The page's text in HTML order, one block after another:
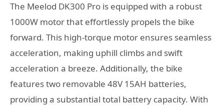
The Meelod DK300 Pro is equipped with a robust
1000W motor that effortlessly propels the bike
forward. This high-torque motor ensures seamless
acceleration, making uphill climbs and swift
acceleration a breeze. Additionally, the bike
features two removable 48V 15AH batteries,
providing a substantial total battery capacity. With